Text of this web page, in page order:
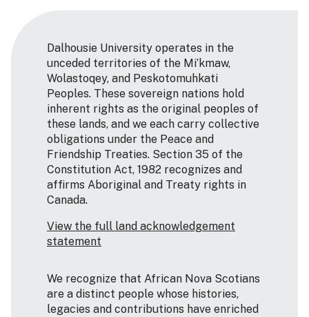
Dalhousie University operates in the
unceded territories of the Mi’kmaw,
Wolastoqey, and Peskotomuhkati
Peoples. These sovereign nations hold
inherent rights as the original peoples of
these lands, and we each carry collective
obligations under the Peace and
Friendship Treaties. Section 35 of the
Constitution Act, 1982 recognizes and
affirms Aboriginal and Treaty rights in
Canada.
View the full land acknowledgement
statement
We recognize that African Nova Scotians
are a distinct people whose histories,
legacies and contributions have enriched